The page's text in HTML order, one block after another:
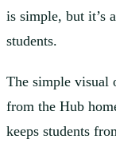
is simple, but it’s
students.
The simple visual
from the Hub
keeps students